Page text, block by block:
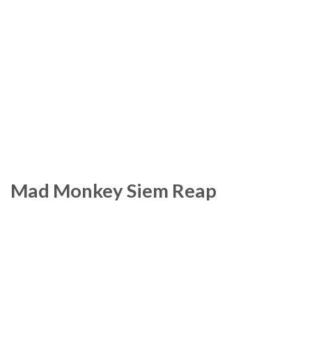
Mad Monkey Siem Reap